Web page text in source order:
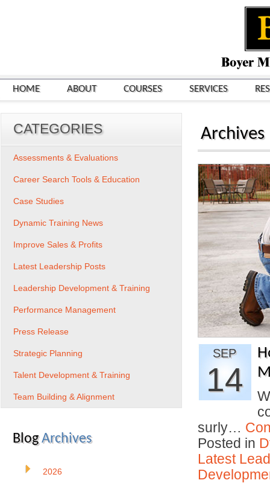
HOME ABOUT COURSES SERVICES
Archives
SEP
14
surly…
Posted in
Latest
CATEGORIES
Assessments & Evaluations
Career Search Tools & Education
Case Studies
Dynamic Training News
Improve Sales & Profits
Latest Leadership Posts
Leadership Development & Training
Performance Management
Press Release
Strategic Planning
Talent Development & Training
Team Building & Alignment
BlogArchives
2026